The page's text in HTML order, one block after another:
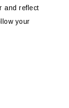
and reflect
your